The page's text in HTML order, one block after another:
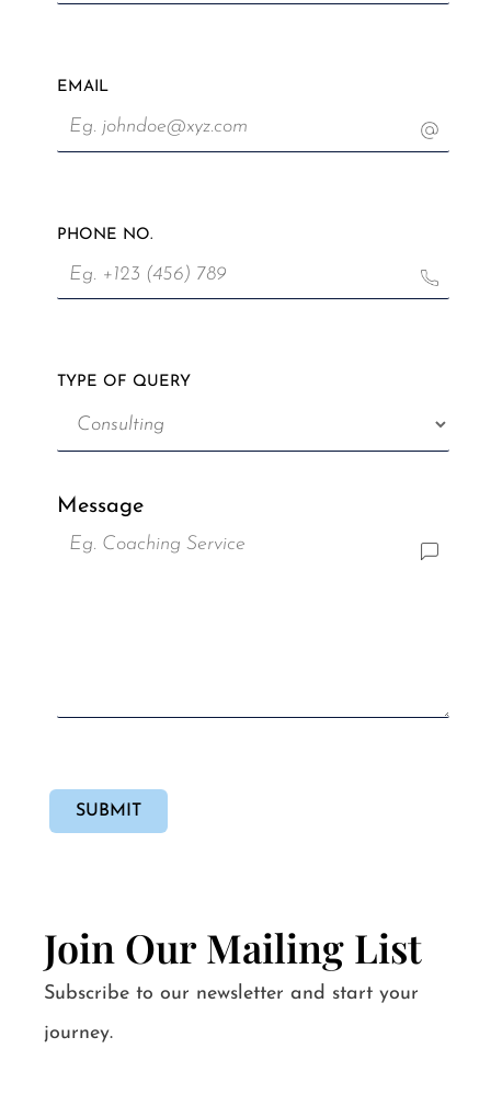
EMAIL
PHONE NO.
TYPE OF QUERY
Message
SUBMIT
Join Our Mailing List
Subscribe to our newsletter and start your
journey.